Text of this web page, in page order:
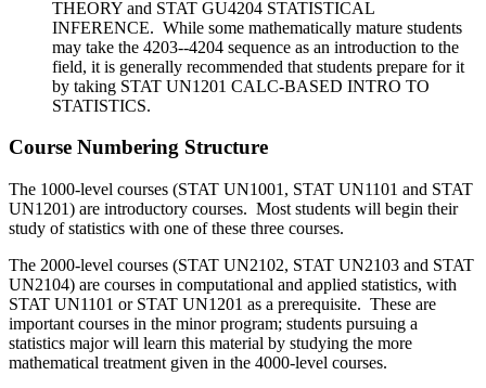
THEORY and STAT GU4204 STATISTICAL
INFERENCE. While some mathematically mature students
may take the 4203--4204 sequence as an introduction to the
field, it is generally recommended that students prepare for it
by taking STAT UN1201 CALC-BASED INTRO TO
STATISTICS.
Course Numbering Structure
The 1000-level courses (STAT UN1001, STAT UN1101 and STAT
UN1201) are introductory courses. Most students will begin their
study of statistics with one of these three courses.
The 2000-level courses (STAT UN2102, STAT UN2103 and STAT
UN2104) are courses in computational and applied statistics, with
STAT UN1101 or STAT UN1201 as a prerequisite. These are
important courses in the minor program; students pursuing a
statistics major will learn this material by studying the more
mathematical treatment given in the 4000-level courses.